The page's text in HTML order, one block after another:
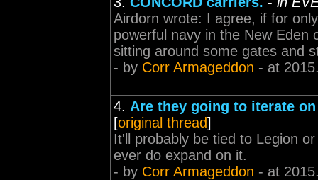
Airdorn wrote: I agree, if for
powerful navy in the New Eden
sitting around some gates and
- by Corr Armageddon - at
4. Are they going to iterate
[original thread]
It'll probably be tied to Legion
ever do expand on it.
- by Corr Armageddon - at